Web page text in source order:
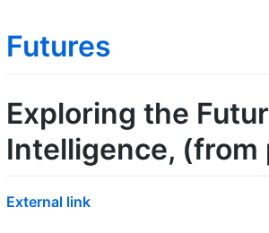
Futures
Exploring the
Intelligence, (from
External link